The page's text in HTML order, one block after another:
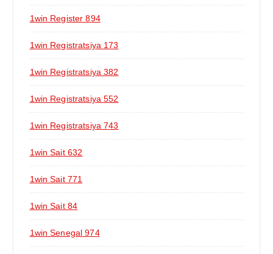
1win Register 894
1win Registratsiya 173
1win Registratsiya 382
1win Registratsiya 552
1win Registratsiya 743
1win Sait 632
1win Sait 771
1win Sait 84
1win Senegal 974